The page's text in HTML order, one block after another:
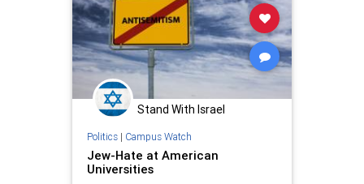
Stand With Israel
Politics| Campus Watch
Jew-Hate at American
Universities